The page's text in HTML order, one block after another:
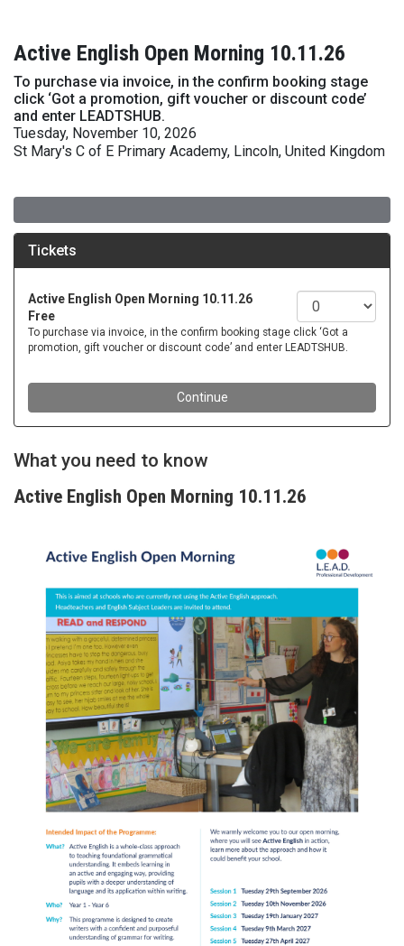
Active English Open Morning 10.11.26
To purchase via invoice, in the confirm booking stage
click ‘Got a promotion, gift voucher or discount code’
and enter LEADTSHUB.
Tuesday, November 10, 2026
St Mary's C of E Primary Academy, Lincoln, United Kingdom
What you need to know
Active English Open Morning 10.11.26